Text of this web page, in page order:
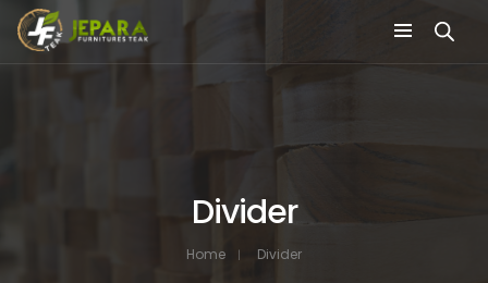
Divider
Home Divider